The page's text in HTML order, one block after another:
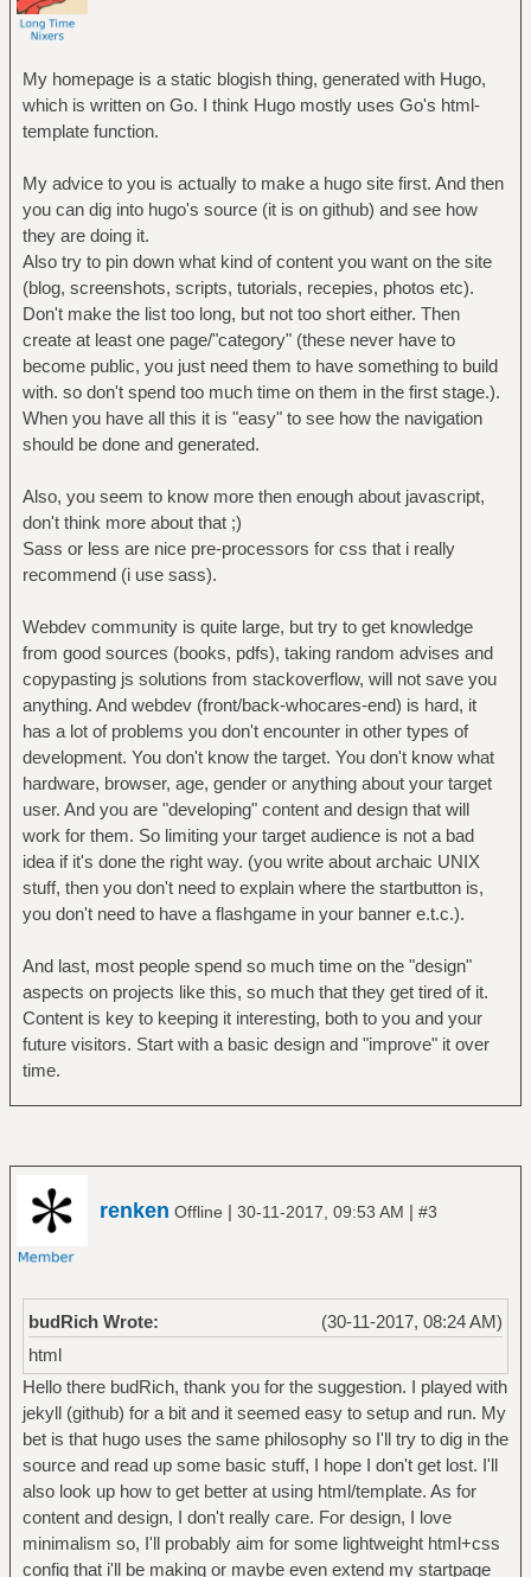
My homepage is a static blogish thing, generated with Hugo,
which is written on Go. I think Hugo mostly uses Go's html-
template function.
My advice to you is actually to make a hugo site first. And then
you can dig into hugo's source (it is on github) and see how
they are doing it.
Also try to pin down what kind of content you want on the site
(blog, screenshots, scripts, tutorials, recepies, photos etc).
Don't make the list too long, but not too short either. Then
create at least one page/"category" (these never have to
become public, you just need them to have something to build
with. so don't spend too much time on them in the first stage.).
When you have all this it is "easy" to see how the navigation
should be done and generated.
Also, you seem to know more then enough about javascript,
don't think more about that ;)
Sass or less are nice pre-processors for css that i really
recommend (i use sass).
Webdev community is quite large, but try to get knowledge
from good sources (books, pdfs), taking random advises and
copypasting js solutions from stackoverflow, will not save you
anything. And webdev (front/back-whocares-end) is hard, it
has a lot of problems you don't encounter in other types of
development. You don't know the target. You don't know what
hardware, browser, age, gender or anything about your target
user. And you are "developing" content and design that will
work for them. So limiting your target audience is not a bad
idea if it's done the right way. (you write about archaic UNIX
stuff, then you don't need to explain where the startbutton is,
you don't need to have a flashgame in your banner e.t.c.).
And last, most people spend so much time on the "design"
aspects on projects like this, so much that they get tired of it.
Content is key to keeping it interesting, both to you and your
future visitors. Start with a basic design and "improve" it over
time.
renken Offline | 30-11-2017, 09:53 AM | #3
(30-11-2017, 08:24 AM)
budRich Wrote:
html
Hello there budRich, thank you for the suggestion. I played with
jekyll (github) for a bit and it seemed easy to setup and run. My
bet is that hugo uses the same philosophy so I'll try to dig in the
source and read up some basic stuff, I hope I don't get lost. I'll
also look up how to get better at using html/template. As for
content and design, I don't really care. For design, I love
minimalism so, I'll probably aim for some lightweight html+css
config that i'll be making or maybe even extend my startpage